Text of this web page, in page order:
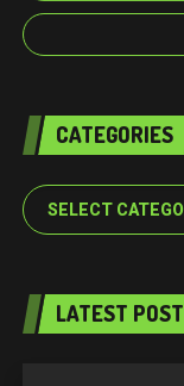
CATEGORIES
Categories
LATEST POST